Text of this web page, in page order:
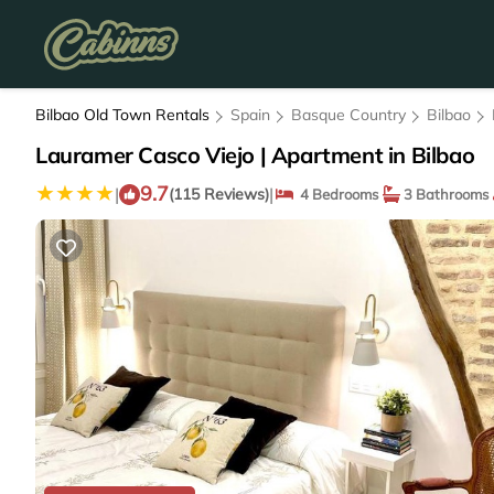
Bilbao Old Town Rentals Spain Basque Country Bilbao
Lauramer Casco Viejo | Apartment in Bilbao
| 9.7(115 Reviews)| 4 Bedrooms 3 Bathrooms